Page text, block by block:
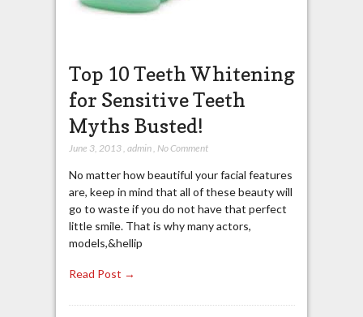
Top 10 Teeth Whitening
for Sensitive Teeth
Myths Busted!
June 3, 2013, admin, No Comment
No matter how beautiful your facial features
are, keep in mind that all of these beauty will
go to waste if you do not have that perfect
little smile. That is why many actors,
models,&hellip
Read Post →